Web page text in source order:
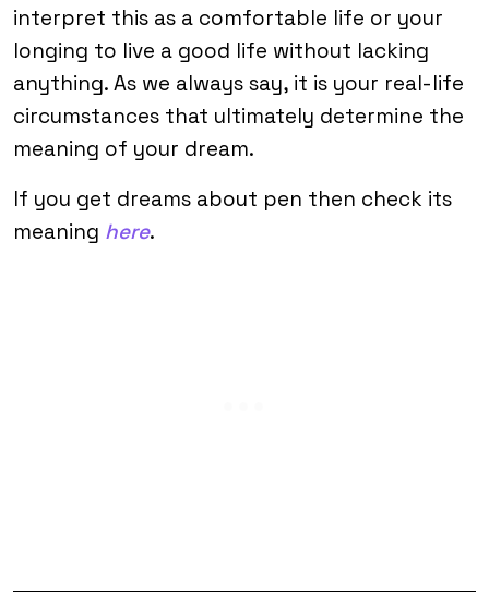
interpret this as a comfortable life or your
longing to live a good life without lacking
anything. As we always say, it is your real-life
circumstances that ultimately determine the
meaning of your dream.
If you get dreams about pen then check its
meaning here.